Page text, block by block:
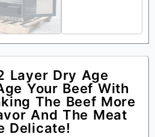
Layer Dry Age
Your Beef With
The Beef More
And The Meat
Delicate!